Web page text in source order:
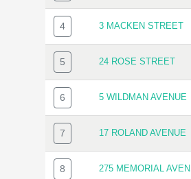
4 3 MACKEN STREET
5 24 ROSE STREET
6 5 WILDMAN AVENUE
7 17 ROLAND AVENUE
8 275 MEMORIAL